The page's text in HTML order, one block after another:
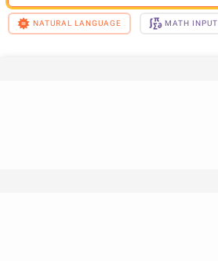
NATURAL LANGUAGE MATH INPUT